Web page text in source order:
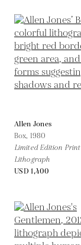
Allen Jones
Box, 1980
Limited Edition Print
Lithograph
USD 1,400